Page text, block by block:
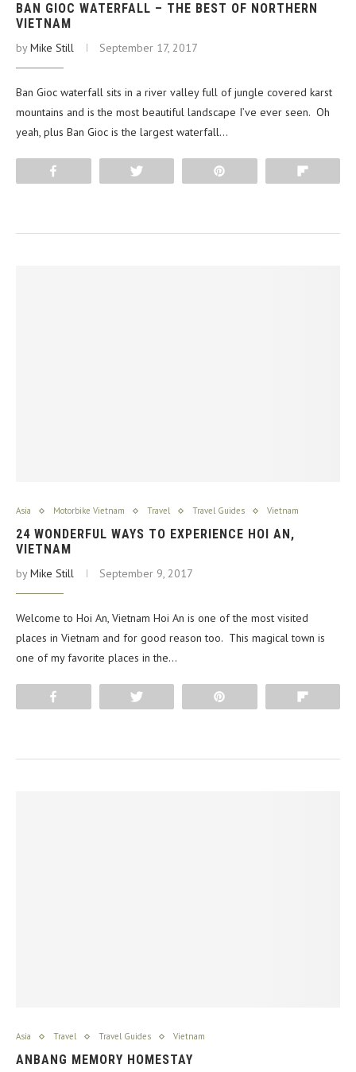
BAN GIOC WATERFALL – THE BEST OF NORTHERN
VIETNAM
byMike Still September 17, 2017
Ban Gioc waterfall sits in a river valley full of jungle covered karst
mountains and is the most beautiful landscape I’ve ever seen. Oh
yeah, plus Ban Gioc is the largest waterfall…
Asia Motorbike Vietnam Travel Travel Guides Vietnam
24 WONDERFUL WAYS TO EXPERIENCE HOI AN,
VIETNAM
byMike Still September 9, 2017
Welcome to Hoi An, Vietnam Hoi An is one of the most visited
places in Vietnam and for good reason too. This magical town is
one of my favorite places in the…
Asia Travel Travel Guides Vietnam
ANBANG MEMORY HOMESTAY